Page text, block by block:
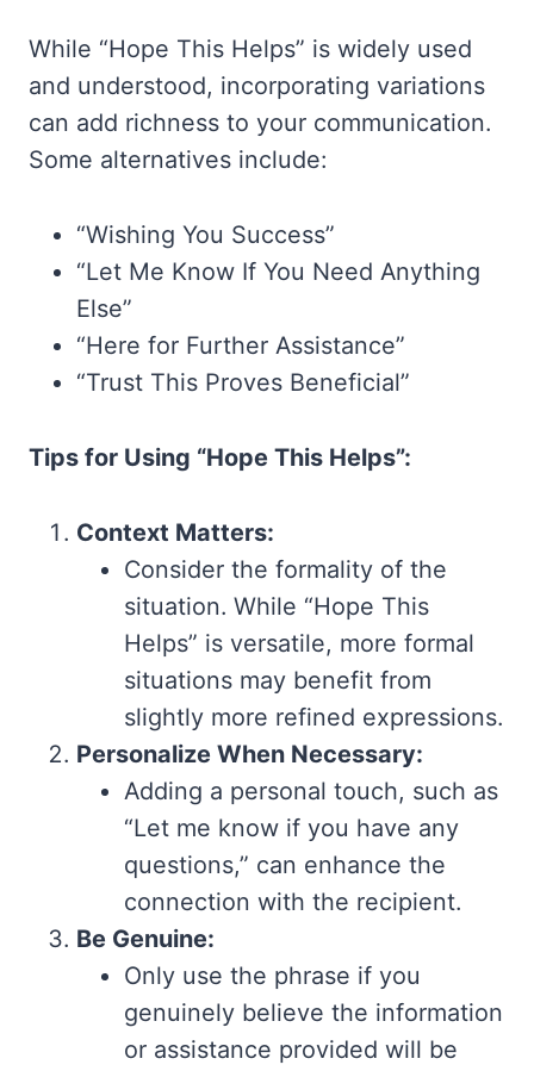
While “Hope This Helps” is widely used
and understood, incorporating variations
can add richness to your communication.
Some alternatives include:
“Wishing You Success”
“Let Me Know If You Need Anything
Else”
“Here for Further Assistance”
“Trust This Proves Beneficial”
Tips for Using “Hope This Helps”:
Context Matters:
Consider the formality of the
situation. While “Hope This
Helps” is versatile, more formal
situations may benefit from
slightly more refined expressions.
Personalize When Necessary:
Adding a personal touch, such as
“Let me know if you have any
questions,” can enhance the
connection with the recipient.
Be Genuine:
Only use the phrase if you
genuinely believe the information
or assistance provided will be